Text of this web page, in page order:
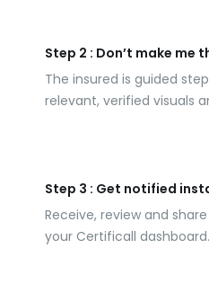
The insured is guided
relevant, verified visuals
Step 2 : Don’t make me
Receive, review and
your Certificall dashboard.
Step 3 : Get notified